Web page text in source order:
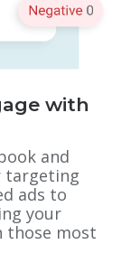
with
and
targeting
ads to
your
those most